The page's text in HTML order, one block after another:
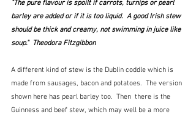
"The pure flavour is spoilt if carrots, turnips or pearl
barley are added or if it is too liquid.  A good Irish stew
should be thick and creamy, not swimming in juice like
soup."  Theodora Fitzgibbon
A different kind of stew is the Dublin coddle which is
made from sausages, bacon and potatoes.  The version
shown here has pearl barley too.  Then  there is the
Guinness and beef stew, which may well be a more